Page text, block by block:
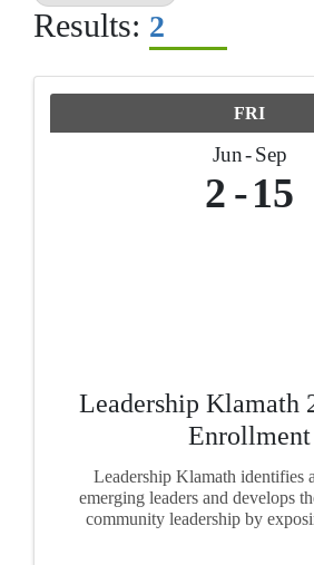
Results: 2
FRI
Jun Sep
2 15
Leadership Klamath
Enrollment
Leadership Klamath identifies
emerging leaders and develops
community leadership by